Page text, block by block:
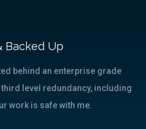
Backed Up
behind an enterprise grade
level redundancy, including
work is safe with me.